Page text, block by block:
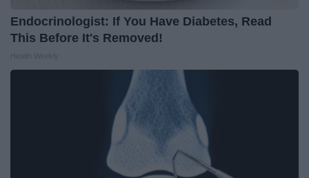
Endocrinologist: If You Have Diabetes, Read
This Before It's Removed!